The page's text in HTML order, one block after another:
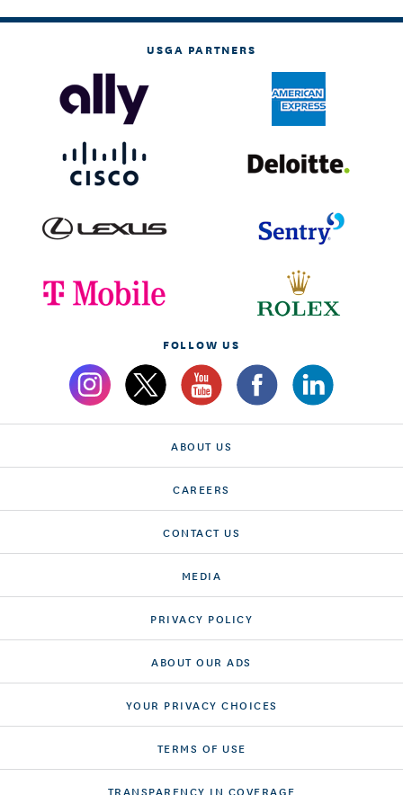
USGA PARTNERS
FOLLOW US
ABOUT US
CAREERS
CONTACT US
MEDIA
PRIVACY POLICY
ABOUT OUR ADS
YOUR PRIVACY CHOICES
TERMS OF USE
TRANSPARENCY IN COVERAGE